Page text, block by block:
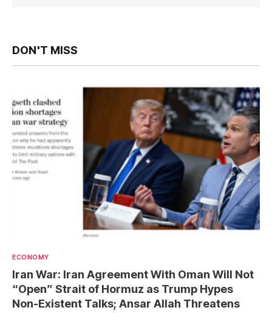
DON'T MISS
ECONOMY
Iran War: Iran Agreement With Oman Will Not
“Open” Strait of Hormuz as Trump Hypes
Non-Existent Talks; Ansar Allah Threatens